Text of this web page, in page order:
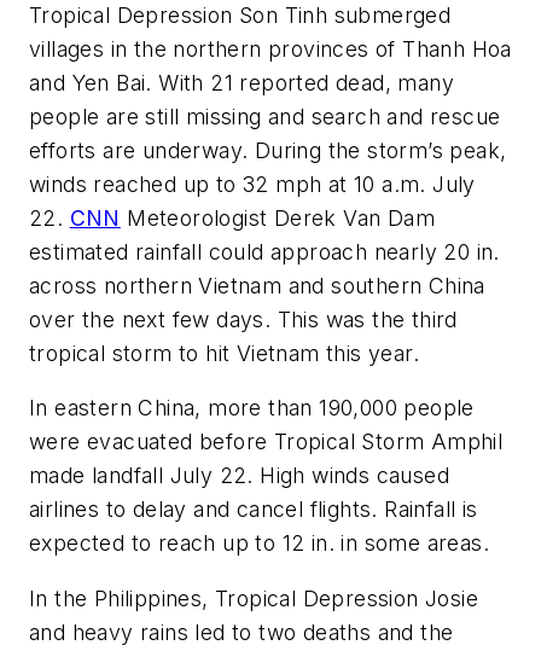
Tropical Depression Son Tinh submerged
villages in the northern provinces of Thanh Hoa
and Yen Bai. With 21 reported dead, many
people are still missing and search and rescue
efforts are underway. During the storm’s peak,
winds reached up to 32 mph at 10 a.m. July
22. CNN Meteorologist Derek Van Dam
estimated rainfall could approach nearly 20 in.
across northern Vietnam and southern China
over the next few days. This was the third
tropical storm to hit Vietnam this year.
In eastern China, more than 190,000 people
were evacuated before Tropical Storm Amphil
made landfall July 22. High winds caused
airlines to delay and cancel flights. Rainfall is
expected to reach up to 12 in. in some areas.
In the Philippines, Tropical Depression Josie
and heavy rains led to two deaths and the